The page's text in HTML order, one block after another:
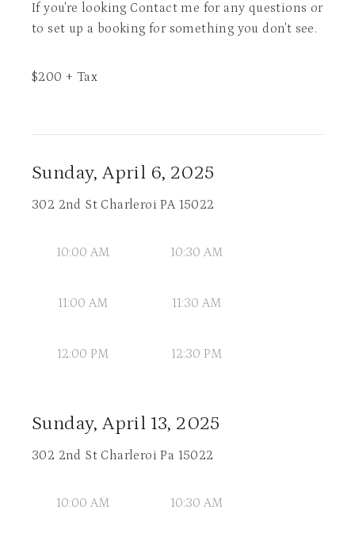
If you're looking Contact me for any questions or
to set up a booking for something you don't see.
$200 + Tax
Sunday, April 6, 2025
302 2nd St Charleroi PA 15022
10:00 AM 10:30 AM
11:00 AM 11:30 AM
12:00 PM 12:30 PM
Sunday, April 13, 2025
302 2nd St Charleroi Pa 15022
10:00 AM 10:30 AM